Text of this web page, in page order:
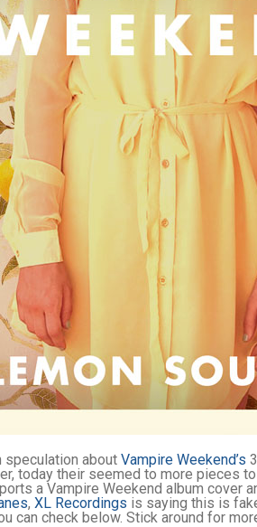
speculation about Vampire Weekend’s
today their seemed to more pieces
a Vampire Weekend album cover
, XL Recordings is saying this is
can check below. Stick around for